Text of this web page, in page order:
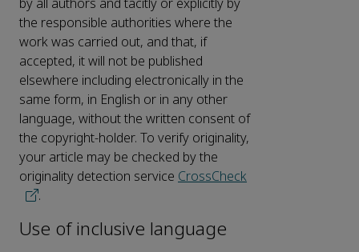
by all authors and tacitly or explicitly by
the responsible authorities where the
work was carried out, and that, if
accepted, it will not be published
elsewhere including electronically in the
same form, in English or in any other
language, without the written consent of
the copyright-holder. To verify originality,
your article may be checked by the
originality detection service CrossCheck
.
Use of inclusive language